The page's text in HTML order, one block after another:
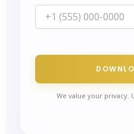
We value your privacy.